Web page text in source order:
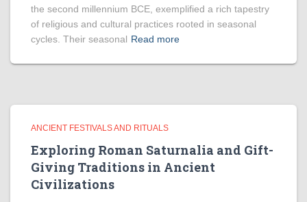
the second millennium BCE, exemplified a rich tapestry
of religious and cultural practices rooted in seasonal
cycles. Their seasonal Read more
ANCIENT FESTIVALS AND RITUALS
Exploring Roman Saturnalia and Gift-
Giving Traditions in Ancient
Civilizations